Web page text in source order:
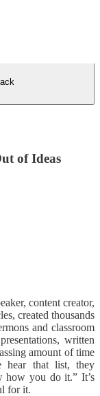
of Ideas
content creator,
created thousands
and classroom
written
amount of time
hear that list, they
how you do it.” It’s
for it.